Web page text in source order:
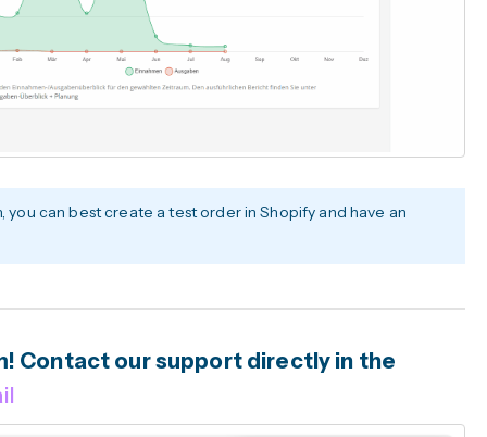
can best create a test order in Shopify and have an
Contact our support directly in the